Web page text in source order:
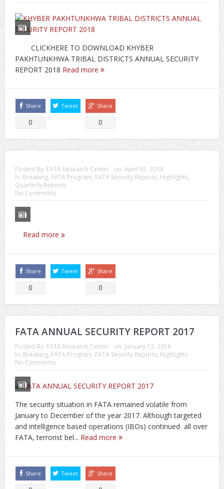
CLICKHERE TO DOWNLOAD KHYBER
PAKHTUNKHWA TRIBAL DISTRICTS ANNUAL SECURITY
REPORT 2018 Read more
Share
0
Tweet Share
0
Posted By: FATA Research Center on: April 01, 2018
In: Breaking, FATA Program, FATA Security Reports, Highlights,
Quarterly Reports
No Comments
Read more
Share
0
Tweet Share
0
FATA ANNUAL SECURITY REPORT 2017
Posted By: FATA Research Center on: January 13, 2018
In: Breaking, FATA Program, FATA Security Reports, Highlights
No Comments
The security situation in FATA remained volatile from
January to December of the year 2017. Although targeted
and intelligence based operations (IBOs) continued all over
FATA, terrorist bel... Read more
Share Tweet Share